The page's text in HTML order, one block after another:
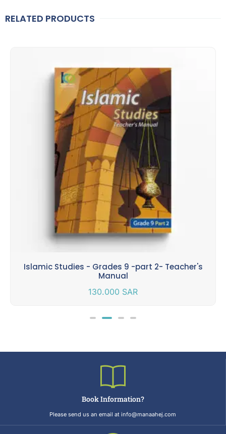
RELATED PRODUCTS
Islamic Studies - Grades 9 -part 2- Teacher's
Manual
130.000 SAR
Book Information?
Please send us an email at info@manaahej.com